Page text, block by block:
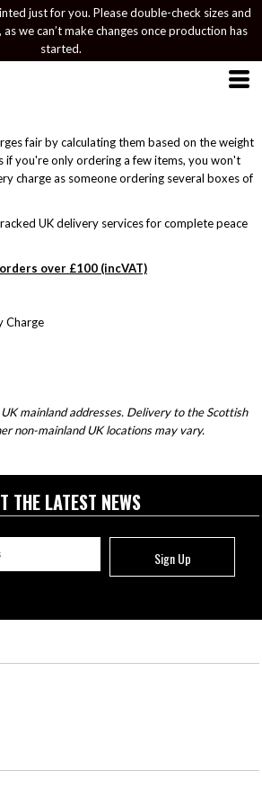
just for you. Please double-check sizes and
we can’t make changes once production has
started.
fair by calculating them based on the weight
if you're only ordering a few items, you won't
charge as someone ordering several boxes of
UK delivery services for complete peace
over £100 (incVAT)
Charge
mainland addresses. Delivery to the Scottish
non-mainland UK locations may vary.
THE LATEST NEWS
Sign Up